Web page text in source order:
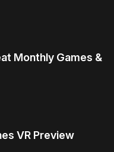
Monthly Games &
VR Preview